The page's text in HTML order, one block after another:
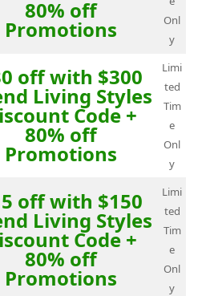
80% off
Promotions
Onl
y
off with $300
Living Styles
Code +
80% off
Promotions
Limi
ted
Tim
e
Onl
y
off with $150
Living Styles
Code +
80% off
Promotions
Limi
ted
Tim
e
Onl
y